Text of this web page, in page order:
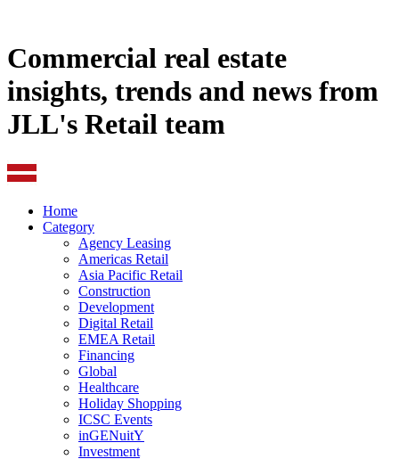
Commercial real estate
insights, trends and news from
JLL's Retail team
Home
Category
Agency Leasing
Americas Retail
Asia Pacific Retail
Construction
Development
Digital Retail
EMEA Retail
Financing
Global
Healthcare
Holiday Shopping
ICSC Events
inGENuitY
Investment